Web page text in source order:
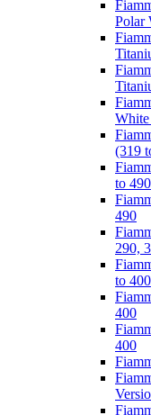
Polar
(319
to 490
490
290,
to 400
400
400